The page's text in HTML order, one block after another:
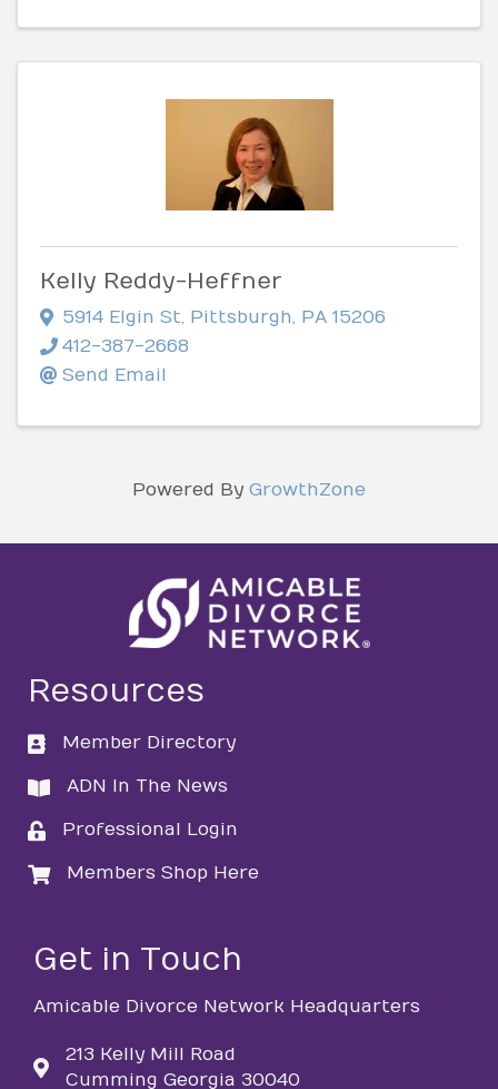
Kelly Reddy-Heffner
5914 Elgin St, Pittsburgh, PA 15206
412-387-2668
Send Email
Powered By GrowthZone
Resources
directory
Member Directory
directory
ADN In The News
loginProfessional Login
loginMembers Shop Here
Get in Touch
Amicable Divorce Network Headquarters
213 Kelly Mill Road
Cumming Georgia 30040